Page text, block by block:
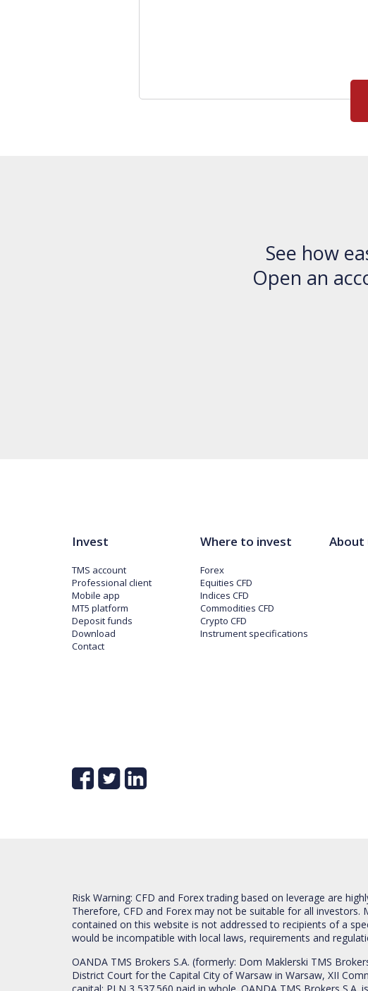
See how
Open an
Invest
TMS account
Professional client
Mobile app
MT5 platform
Deposit funds
Download
Contact
Where to invest
Forex
Equities CFD
Indices CFD
Commodities CFD
Crypto CFD
Instrument specifications
About
Risk Warning: CFD and Forex trading based on leverage are
Therefore, CFD and Forex may not be suitable for all
contained on this website is not addressed to recipients of a
would be incompatible with local laws, requirements and
OANDA TMS Brokers S.A. (formerly: Dom Maklerski TMS
District Court for the Capital City of Warsaw in Warsaw, XII